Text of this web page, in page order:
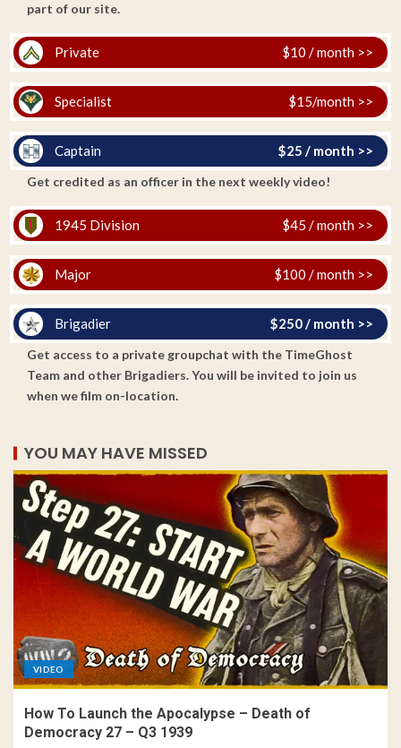
part of our site.
Private $10 / month >>
Specialist $15/month >>
Captain $25 / month >>
Get credited as an officer in the next weekly video!
1945 Division $45 / month >>
Major $100 / month >>
Brigadier $250 / month >>
Get access to a private groupchat with the TimeGhost
Team and other Brigadiers. You will be invited to join us
when we film on-location.
YOU MAY HAVE MISSED
VIDEO
How To Launch the Apocalypse – Death of
Democracy 27 – Q3 1939